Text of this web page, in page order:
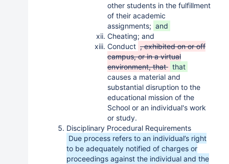
other students in the fulfillment
of their academic
assignments; and
Cheating; and
Conduct , exhibited on or off
campus, or in a virtual
environment, that that
causes a material and
substantial disruption to the
educational mission of the
School or an individual's work
or study.
Disciplinary Procedural Requirements
Due process refers to an individual’s right
to be adequately notified of charges or
proceedings against the individual and the